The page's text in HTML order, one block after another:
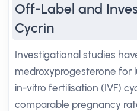
Off-Label and
Cycrin
Investigational studies
medroxyprogesterone for
in-vitro fertilisation (IVF)
comparable pregnancy